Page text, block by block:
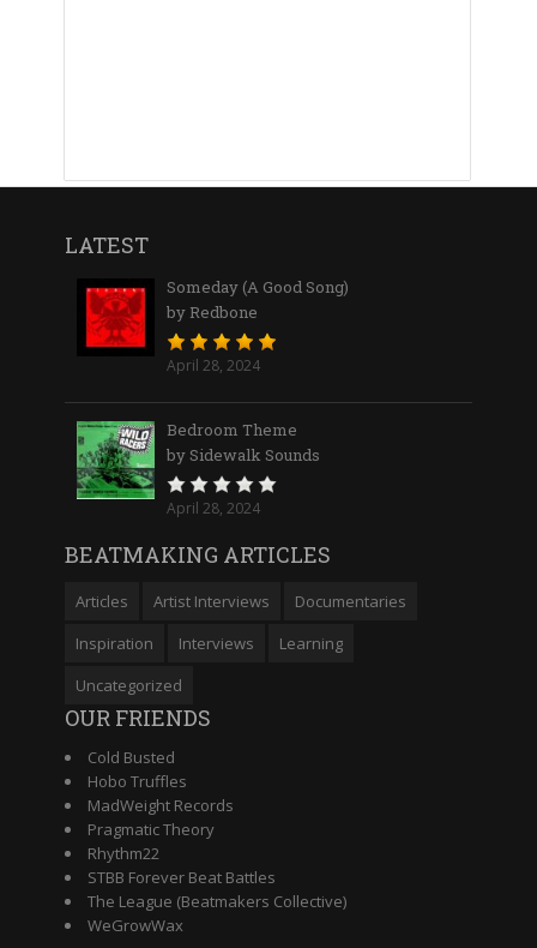
LATEST
Someday (A Good Song)
by Redbone
April 28, 2024
Bedroom Theme
by Sidewalk Sounds
April 28, 2024
BEATMAKING ARTICLES
Articles Artist Interviews
Documentaries
Inspiration
Interviews
Learning
Uncategorized
OUR FRIENDS
Cold Busted
Hobo Truffles
MadWeight Records
Pragmatic Theory
Rhythm22
STBB Forever Beat Battles
The League (Beatmakers Collective)
WeGrowWax